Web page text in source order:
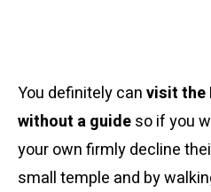
You definitely canvisit the
without a guideso if you
your own firmly decline
small temple and by